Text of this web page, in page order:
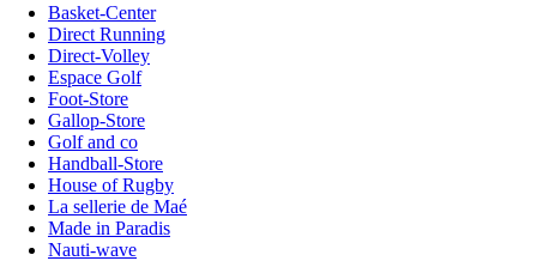
Basket-Center
Direct Running
Direct-Volley
Espace Golf
Foot-Store
Gallop-Store
Golf and co
Handball-Store
House of Rugby
La sellerie de Maé
Made in Paradis
Nauti-wave